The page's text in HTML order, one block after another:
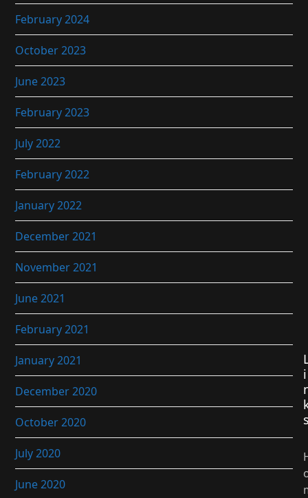
February 2024
October 2023
June 2023
February 2023
July 2022
February 2022
January 2022
December 2021
November 2021
June 2021
February 2021
January 2021
December 2020
October 2020
July 2020
June 2020
i